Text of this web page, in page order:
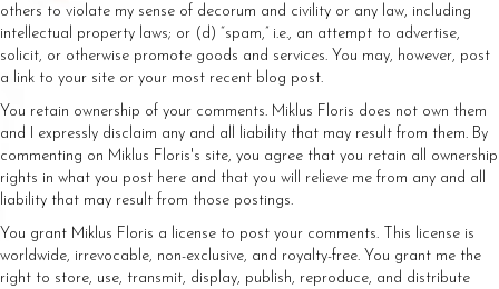
others to violate my sense of decorum and civility or any law, including
intellectual property laws; or (d) “spam,” i.e., an attempt to advertise,
solicit, or otherwise promote goods and services. You may, however, post
a link to your site or your most recent blog post.
You retain ownership of your comments. Miklus Floris does not own them
and I expressly disclaim any and all liability that may result from them. By
commenting on Miklus Floris's site, you agree that you retain all ownership
rights in what you post here and that you will relieve me from any and all
liability that may result from those postings.
You grant Miklus Floris a license to post your comments. This license is
worldwide, irrevocable, non-exclusive, and royalty-free. You grant me the
right to store, use, transmit, display, publish, reproduce, and distribute